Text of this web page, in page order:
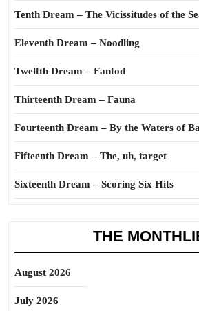
Tenth Dream – The Vicissitudes of the
Eleventh Dream – Noodling
Twelfth Dream – Fantod
Thirteenth Dream – Fauna
Fourteenth Dream – By the Waters of
Fifteenth Dream – The, uh, target
Sixteenth Dream – Scoring Six Hits
THE
August 2026
July 2026